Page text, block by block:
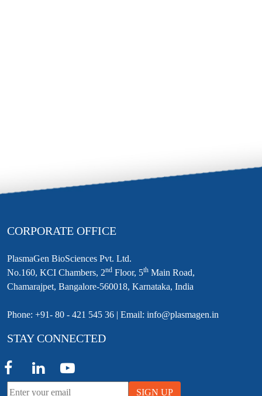
CORPORATE OFFICE
PlasmaGen BioSciences Pvt. Ltd.
No.160, KCI Chambers, 2nd Floor, 5th Main Road,
Chamarajpet, Bangalore-560018, Karnataka, India
Phone: +91- 80 - 421 545 36 | Email: info@plasmagen.in
STAY CONNECTED
SIGN UP